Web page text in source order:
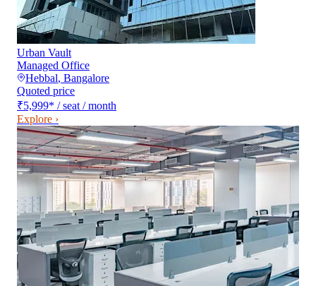
Urban Vault
Managed Office
Hebbal, Bangalore
Quoted price
₹5,999* / seat / month
Explore ›